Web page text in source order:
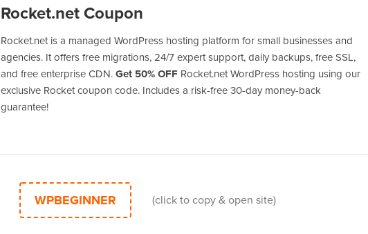
Rocket.net Coupon
Rocket.net is a managed WordPress hosting platform for small businesses and
agencies. It offers free migrations, 24/7 expert support, daily backups, free SSL,
and free enterprise CDN.Get 50% OFF Rocket.net WordPress hosting using our
exclusive Rocket coupon code. Includes a risk-free 30-day money-back
guarantee!
WPBEGINNER (click to copy & open site)